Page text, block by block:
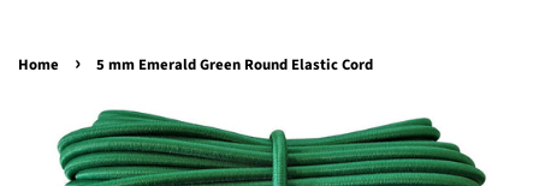
Home › 5 mm Emerald Green Round Elastic Cord